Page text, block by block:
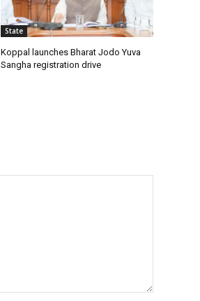
State
Koppal launches Bharat Jodo Yuva
Sangha registration drive